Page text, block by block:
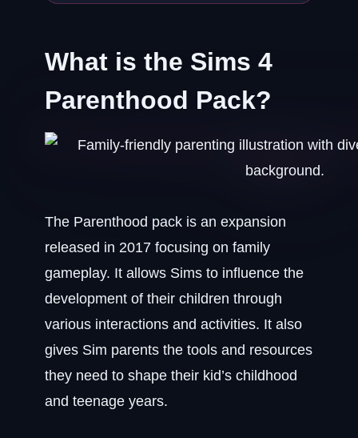
What is the Sims 4
Parenthood Pack?
The Parenthood pack is an expansion
released in 2017 focusing on family
gameplay. It allows Sims to influence the
development of their children through
various interactions and activities. It also
gives Sim parents the tools and resources
they need to shape their kid’s childhood
and teenage years.